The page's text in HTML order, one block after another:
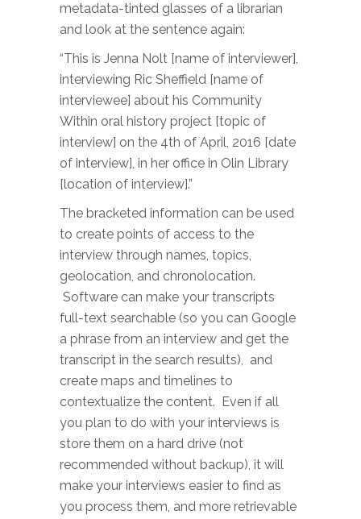
metadata-tinted glasses of a librarian
and look at the sentence again:
“This is Jenna Nolt [name of interviewer],
interviewing Ric Sheffield [name of
interviewee] about his Community
Within oral history project [topic of
interview] on the 4th of April, 2016 [date
of interview], in her office in Olin Library
[location of interview].”
The bracketed information can be used
to create points of access to the
interview through names, topics,
geolocation, and chronolocation.
Software can make your transcripts
full-text searchable (so you can Google
a phrase from an interview and get the
transcript in the search results), and
create maps and timelines to
contextualize the content. Even if all
you plan to do with your interviews is
store them on a hard drive (not
recommended without backup), it will
make your interviews easier to find as
you process them, and more retrievable